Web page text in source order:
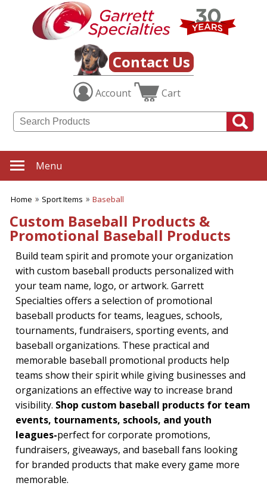
Contact Us
Account Cart
Menu
Home Sport Items Baseball
Custom Baseball Products &
Promotional Baseball Products
Build team spirit and promote your organization
with custom baseball products personalized with
your team name, logo, or artwork. Garrett
Specialties offers a selection of promotional
baseball products for teams, leagues, schools,
tournaments, fundraisers, sporting events, and
baseball organizations. These practical and
memorable baseball promotional products help
teams show their spirit while giving businesses and
organizations an effective way to increase brand
visibility. Shop custom baseball products for team
events, tournaments, schools, and youth
leagues-perfect for corporate promotions,
fundraisers, giveaways, and baseball fans looking
for branded products that make every game more
memorable.
Category
Filters
Sport Items
SUBCATEGORIES:
ALL Sport Items
Baseball
Basketball
Boating
Fishing Gear
Football
Soccer
Sports Fitness Items
Sports Promotions
Tailgating Gear
Team Spirit
Tennis
BROWSE FOR:
New
USA Made
Rush Production
Top Sellers
4 Color Process
PRICE RANGE:
Under $1.00
$1.00 to $2.00
$2.00 to $5.00
$5.00 to $10.00
$10.00 to $20.00
$20.00 to $50.00
BRAND: